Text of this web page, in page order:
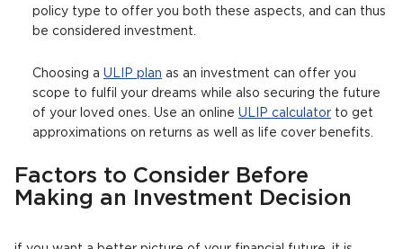
policy type to offer you both these aspects, and can thus
be considered investment.
Choosing a ULIP plan as an investment can offer you
scope to fulfil your dreams while also securing the future
of your loved ones. Use an online ULIP calculator to get
approximations on returns as well as life cover benefits.
Factors to Consider Before
Making an Investment Decision